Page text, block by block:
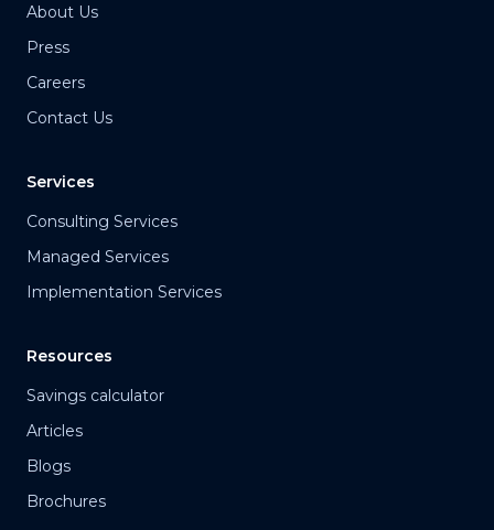
About Us
Press
Careers
Contact Us
Services
Consulting Services
Managed Services
Implementation Services
Resources
Savings calculator
Articles
Blogs
Brochures